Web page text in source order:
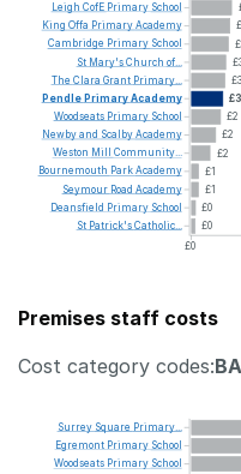
£3
£3
£2
£2
£2
£1
£1
£0
£0
£0
Leigh CofE Primary School
King Offa PrimaryAcademy
Cambridge Primary School
St Mary'sChurch of...
The Clara Grant Primary...
Pendle PrimaryAcademy
Woodseats Primary School
Newbyand ScalbyAcademy
Weston Mill Community...
Bournemouth ParkAcademy
Seymour Road Academy
Deansfield Primary School
St Patrick'sCatholic...
Premises staff costs
Cost category codes:
Surrey Square Primary...
Egremont Primary School
Woodseats Primary School